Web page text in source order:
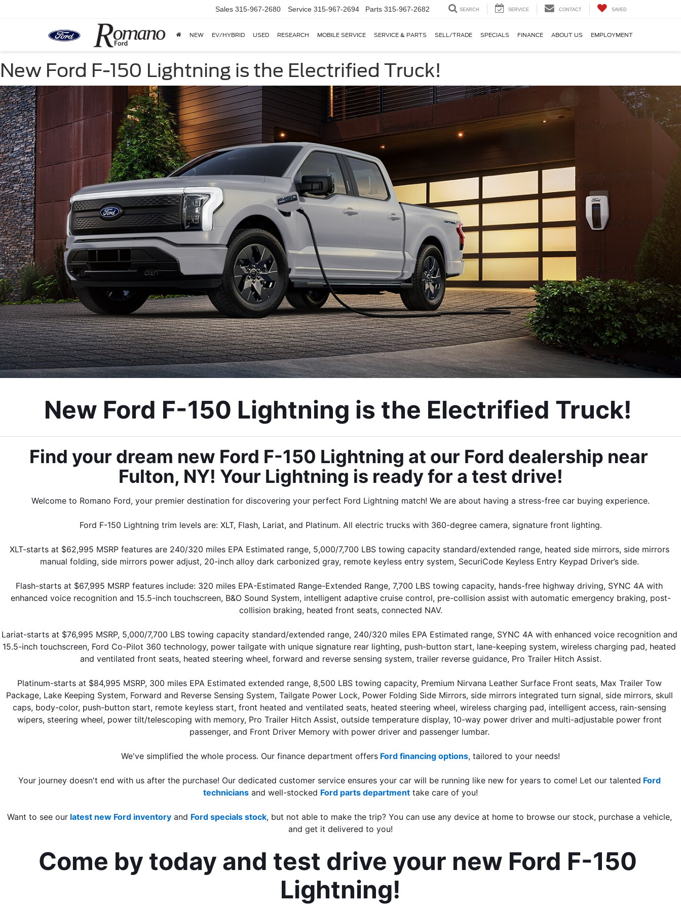
Sales 315-967-2680 Service 315-967-2694 Parts 315-967-2682 SEARCH SERVICE CONTACT SAVED
NEW EV/HYBRID USED RESEARCH MOBILE SERVICE SERVICE & PARTS SELL/TRADE SPECIALS FINANCE ABOUT US EMPLOYMENT
New Ford F-150 Lightning is the Electrified Truck!
New Ford F-150 Lightning is the Electrified Truck!
Find your dream new Ford F-150 Lightning at our Ford dealership near
Fulton, NY! Your Lightning is ready for a test drive!
Welcome to Romano Ford, your premier destination for discovering your perfect Ford Lightning match! We are about having a stress-free car buying experience.
Ford F-150 Lightning trim levels are: XLT, Flash, Lariat, and Platinum. All electric trucks with 360-degree camera, signature front lighting.
XLT-starts at $62,995 MSRP features are 240/320 miles EPA Estimated range, 5,000/7,700 LBS towing capacity standard/extended range, heated side mirrors, side mirrors
manual folding, side mirrors power adjust, 20-inch alloy dark carbonized gray, remote keyless entry system, SecuriCode Keyless Entry Keypad Driver’s side.
Flash-starts at $67,995 MSRP features include: 320 miles EPA-Estimated Range-Extended Range, 7,700 LBS towing capacity, hands-free highway driving, SYNC 4A with
enhanced voice recognition and 15.5-inch touchscreen, B&O Sound System, intelligent adaptive cruise control, pre-collision assist with automatic emergency braking, post-
collision braking, heated front seats, connected NAV.
Lariat-starts at $76,995 MSRP, 5,000/7,700 LBS towing capacity standard/extended range, 240/320 miles EPA Estimated range, SYNC 4A with enhanced voice recognition and
15.5-inch touchscreen, Ford Co-Pilot 360 technology, power tailgate with unique signature rear lighting, push-button start, lane-keeping system, wireless charging pad, heated
and ventilated front seats, heated steering wheel, forward and reverse sensing system, trailer reverse guidance, Pro Trailer Hitch Assist.
Platinum-starts at $84,995 MSRP, 300 miles EPA Estimated extended range, 8,500 LBS towing capacity, Premium Nirvana Leather Surface Front seats, Max Trailer Tow
Package, Lake Keeping System, Forward and Reverse Sensing System, Tailgate Power Lock, Power Folding Side Mirrors, side mirrors integrated turn signal, side mirrors, skull
caps, body-color, push-button start, remote keyless start, front heated and ventilated seats, heated steering wheel, wireless charging pad, intelligent access, rain-sensing
wipers, steering wheel, power tilt/telescoping with memory, Pro Trailer Hitch Assist, outside temperature display, 10-way power driver and multi-adjustable power front
passenger, and Front Driver Memory with power driver and passenger lumbar.
We've simplified the whole process. Our finance department offers Ford financing options, tailored to your needs!
Your journey doesn't end with us after the purchase! Our dedicated customer service ensures your car will be running like new for years to come! Let our talented Ford
technicians and well-stocked Ford parts department take care of you!
Want to see our latest new Ford inventory and Ford specials stock, but not able to make the trip? You can use any device at home to browse our stock, purchase a vehicle,
and get it delivered to you!
Come by today and test drive your new Ford F-150
Lightning!